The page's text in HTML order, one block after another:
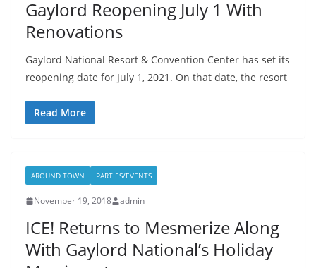
Gaylord Reopening July 1 With
Renovations
Gaylord National Resort & Convention Center has set its
reopening date for July 1, 2021. On that date, the resort
Read More
AROUND TOWN PARTIES/EVENTS
November 19, 2018 admin
ICE! Returns to Mesmerize Along
With Gaylord National’s Holiday